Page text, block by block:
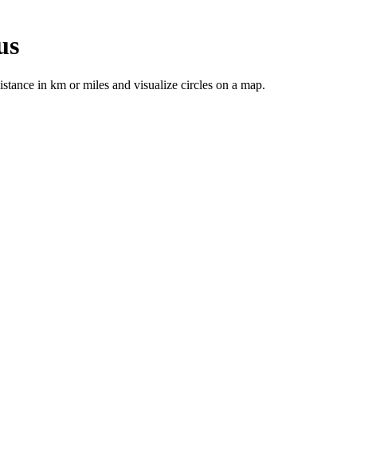
in km or miles and visualize circles on a map.